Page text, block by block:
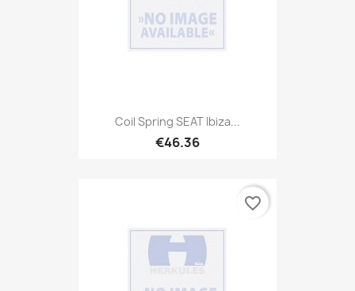
Coil Spring SEAT Ibiza...
€46.36
favorite_border